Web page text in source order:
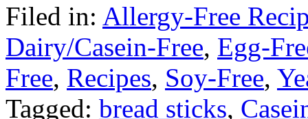
Filed in: Allergy-Free
Dairy/Casein-Free, Egg-
Free, Recipes, Soy-Free,
Tagged: bread sticks,